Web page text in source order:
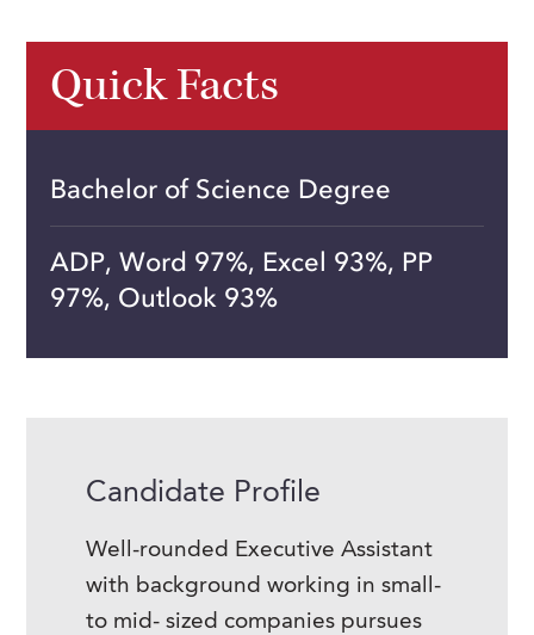
Quick Facts
Bachelor of Science Degree
ADP, Word 97%, Excel 93%, PP
97%, Outlook 93%
Candidate Profile
Well-rounded Executive Assistant
with background working in small-
to mid- sized companies pursues